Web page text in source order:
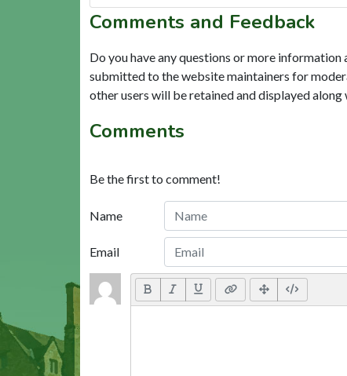
Comments and Feedback
Do you have any questions or more
submitted to the website maintainers for
other users will be retained and displayed
Comments
Be the first to comment!
Name
Email